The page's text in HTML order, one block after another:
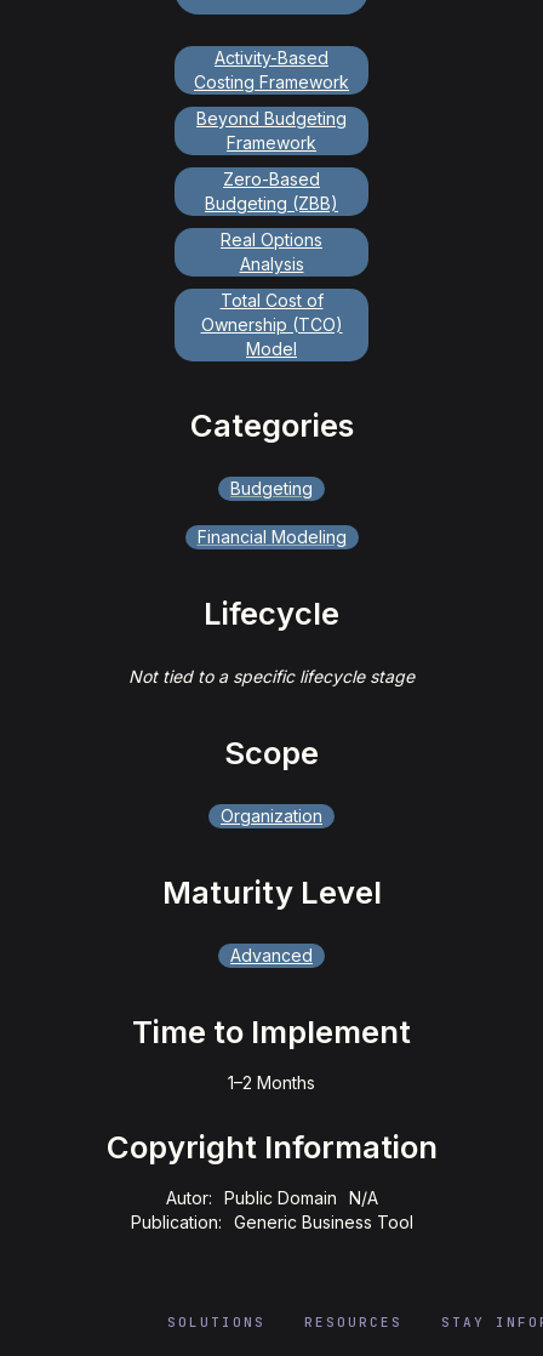
Activity-Based
Costing Framework
Beyond Budgeting
Framework
Zero-Based
Budgeting (ZBB)
Real Options
Analysis
Total Cost of
Ownership (TCO)
Model
Categories
Budgeting
Financial Modeling
Lifecycle
Not tied to a specific lifecycle stage
Scope
Organization
Maturity Level
Advanced
Time to Implement
1–2 Months
Copyright Information
Autor: Public Domain
N/A
Publication:
Generic Business Tool
SOLUTIONS RESOURCES STAY